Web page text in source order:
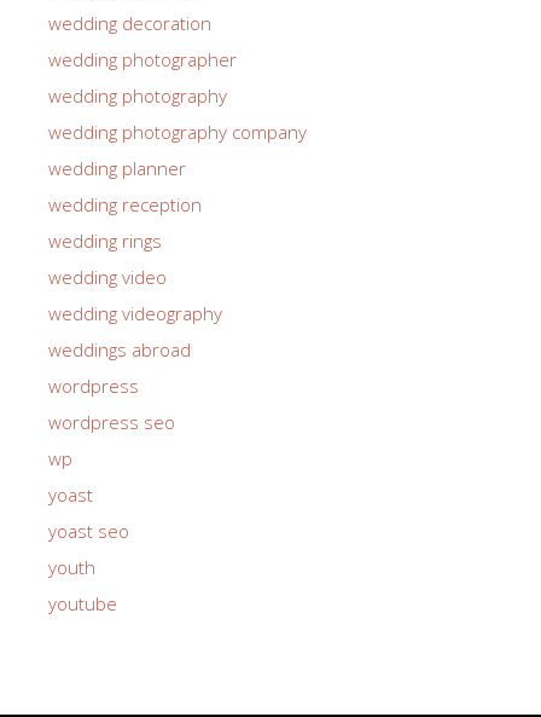
wedding decoration
wedding photographer
wedding photography
wedding photography company
wedding planner
wedding reception
wedding rings
wedding video
wedding videography
weddings abroad
wordpress
wordpress seo
wp
yoast
yoast seo
youth
youtube